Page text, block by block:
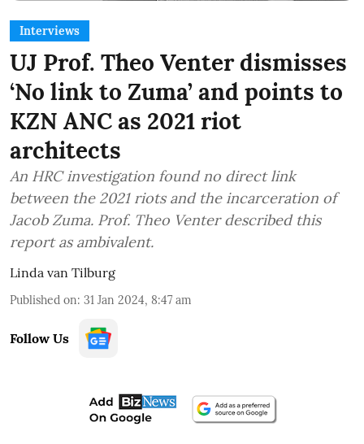
Interviews
UJ Prof. Theo Venter dismisses
‘No link to Zuma’ and points to
KZN ANC as 2021 riot
architects
An HRC investigation found no direct link
between the 2021 riots and the incarceration of
Jacob Zuma. Prof. Theo Venter described this
report as ambivalent.
Linda van Tilburg
Published on: 31 Jan 2024, 8:47 am
Follow Us